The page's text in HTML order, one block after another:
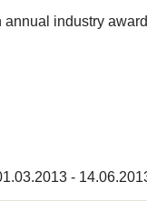
industry
-